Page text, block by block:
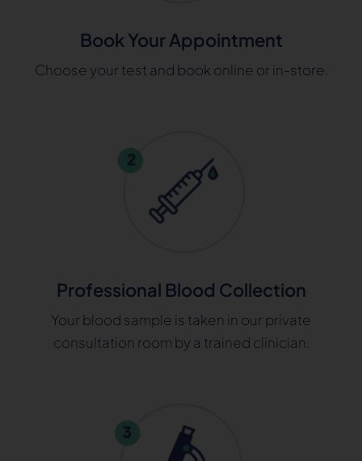
Book Your Appointment
Choose your test and book online or in-store.
Professional Blood Collection
Your blood sample is taken in our private
consultation room by a trained clinician.